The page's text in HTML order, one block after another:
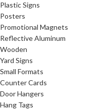
Plastic Signs
Posters
Promotional Magnets
Reflective Aluminum
Wooden
Yard Signs
Small Formats
Counter Cards
Door Hangers
Hang Tags